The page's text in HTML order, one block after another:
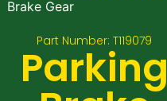
Brake Gear
Part Number: T119079
Parking